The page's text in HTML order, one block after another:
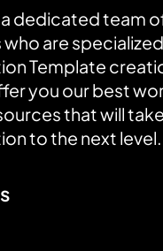
a dedicated team
are
Template
you our best
that will
to the next level.